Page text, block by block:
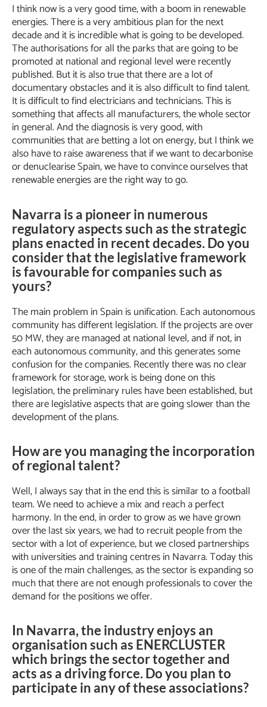
I think now is a very good time, with a boom in renewable
energies. There is a very ambitious plan for the next
decade and it is incredible what is going to be developed.
The authorisations for all the parks that are going to be
promoted at national and regional level were recently
published. But it is also true that there are a lot of
documentary obstacles and it is also difficult to find talent.
It is difficult to find electricians and technicians. This is
something that affects all manufacturers, the whole sector
in general. And the diagnosis is very good, with
communities that are betting a lot on energy, but I think we
also have to raise awareness that if we want to decarbonise
or denuclearise Spain, we have to convince ourselves that
renewable energies are the right way to go.
Navarra is a pioneer in numerous
regulatory aspects such as the strategic
plans enacted in recent decades. Do you
consider that the legislative framework
is favourable for companies such as
yours?
The main problem in Spain is unification. Each autonomous
community has different legislation. If the projects are over
50 MW, they are managed at national level, and if not, in
each autonomous community, and this generates some
confusion for the companies. Recently there was no clear
framework for storage, work is being done on this
legislation, the preliminary rules have been established, but
there are legislative aspects that are going slower than the
development of the plans.
How are you managing the incorporation
of regional talent?
Well, I always say that in the end this is similar to a football
team. We need to achieve a mix and reach a perfect
harmony. In the end, in order to grow as we have grown
over the last six years, we had to recruit people from the
sector with a lot of experience, but we closed partnerships
with universities and training centres in Navarra. Today this
is one of the main challenges, as the sector is expanding so
much that there are not enough professionals to cover the
demand for the positions we offer.
In Navarra, the industry enjoys an
organisation such as ENERCLUSTER
which brings the sector together and
acts as a driving force. Do you plan to
participate in any of these associations?